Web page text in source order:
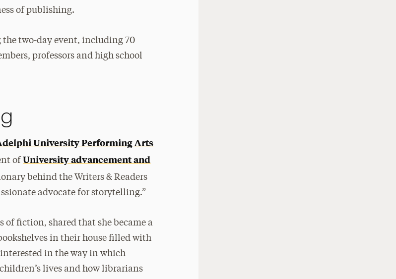
of publishing.
two-day event, including 70
professors and high school
University Performing Arts
of University advancement and
behind the Writers & Readers
advocate for storytelling.”
fiction, shared that she became a
in their house filled with
interested in the way in which
lives and how librarians